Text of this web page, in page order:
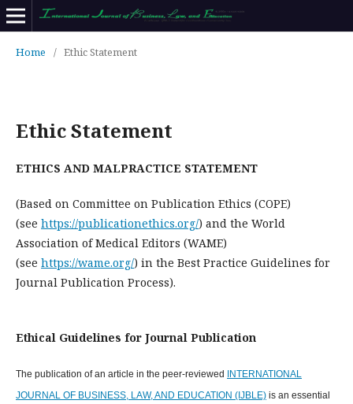
Home / Ethic Statement
Ethic Statement
ETHICS AND MALPRACTICE STATEMENT
(Based on Committee on Publication Ethics (COPE)
(see https://publicationethics.org/) and the World
Association of Medical Editors (WAME)
(see https://wame.org/) in the Best Practice Guidelines for
Journal Publication Process).
Ethical Guidelines for Journal Publication
The publication of an article in the peer-reviewed
INTERNATIONAL
JOURNAL OF BUSINESS, LAW, AND EDUCATION (IJBLE) is an essential